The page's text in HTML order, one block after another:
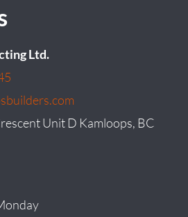
Ltd.
Unit D Kamloops, BC